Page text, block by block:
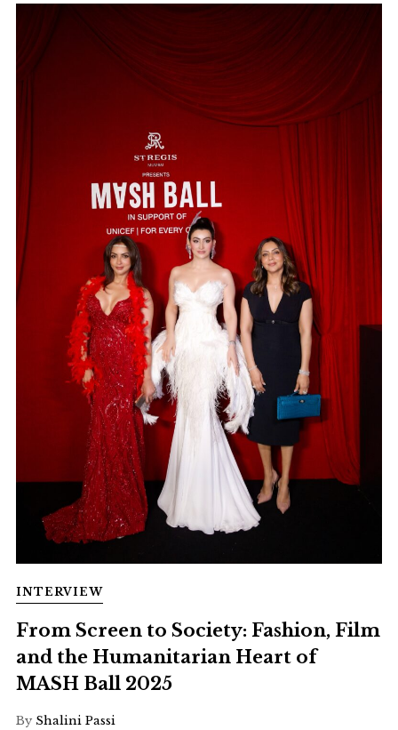
INTERVIEW
From Screen to Society: Fashion, Film
and the Humanitarian Heart of
MASH Ball 2025
By Shalini Passi